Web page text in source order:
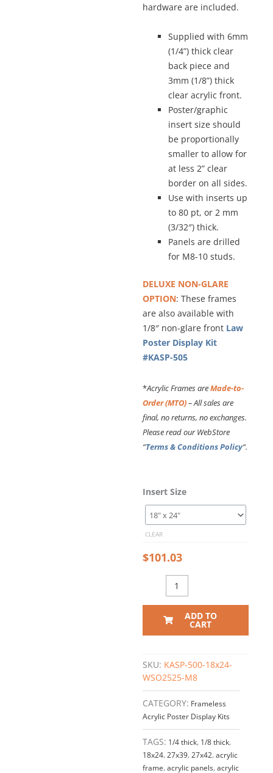
hardware are included.
Supplied with 6mm
(1/4”) thick clear
back piece and
3mm (1/8”) thick
clear acrylic front.
Poster/graphic
insert size should
be proportionally
smaller to allow for
at less 2” clear
border on all sides.
Use with inserts up
to 80 pt, or 2 mm
(3/32″) thick.
Panels are drilled
for M8-10 studs.
DELUXE NON-GLARE
OPTION: These frames
are also available with
1/8″ non-glare front Law
Poster Display Kit
#KASP-505
*Acrylic Frames areMade-to-
Order (MTO)– All sales are
final, no returns, no exchanges.
Please read our WebStore
“Terms & Conditions Policy“.
Insert Size
CLEAR
$101.03
Frameless
Acrylic
Frame
for
in-
Law Posters
/
ADD TO
CART
SKU: KASP-500-18x24-
WSO2525-M8
CATEGORY: Frameless
Acrylic Poster Display Kits
TAGS: 1/4 thick, 1/8 thick,
18x24,27x39,27x42,acrylic
frame,acrylic panels,acrylic